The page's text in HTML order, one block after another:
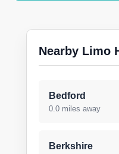
Nearby Limo
Bedford
0.0 miles away
Berkshire